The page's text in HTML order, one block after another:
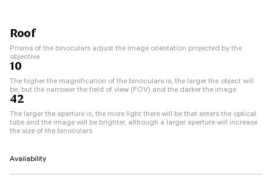
Roof
Prisms of the binoculars adjust the image orientation projected by the
objective
10
The higher the magnification of the binoculars is, the larger the object will
be, but the narrower the field of view (FOV) and the darker the image
42
The larger the aperture is, the more light there will be that enters the optical
tube and the image will be brighter, although a larger aperture will increase
the size of the binoculars
Availability